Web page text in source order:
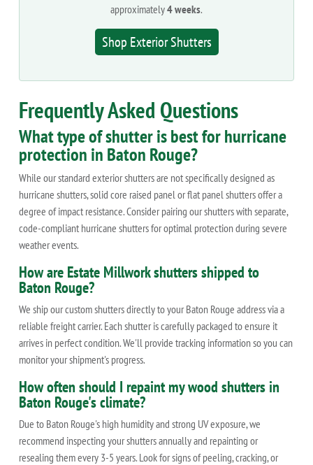
approximately4 weeks.
Shop Exterior Shutters
Frequently Asked Questions
What type of shutter is best for hurricane
protection in Baton Rouge?
While our standard exterior shutters are not specifically designed as
hurricane shutters, solid core raised panel or flat panel shutters offer a
degree of impact resistance. Consider pairing our shutters with separate,
code-compliant hurricane shutters for optimal protection during severe
weather events.
How are Estate Millwork shutters shipped to
Baton Rouge?
We ship our custom shutters directly to your Baton Rouge address via a
reliable freight carrier. Each shutter is carefully packaged to ensure it
arrives in perfect condition. We'll provide tracking information so you can
monitor your shipment's progress.
How often should I repaint my wood shutters in
Baton Rouge's climate?
Due to Baton Rouge's high humidity and strong UV exposure, we
recommend inspecting your shutters annually and repainting or
resealing them every 3-5 years. Look for signs of peeling, cracking, or